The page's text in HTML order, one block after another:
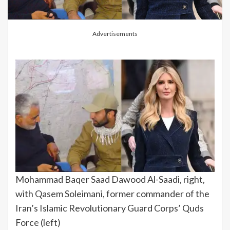
Advertisements
Mohammad Baqer Saad Dawood Al-Saadi, right,
with Qasem Soleimani, former commander of the
Iran’s Islamic Revolutionary Guard Corps’ Quds
Force (left)